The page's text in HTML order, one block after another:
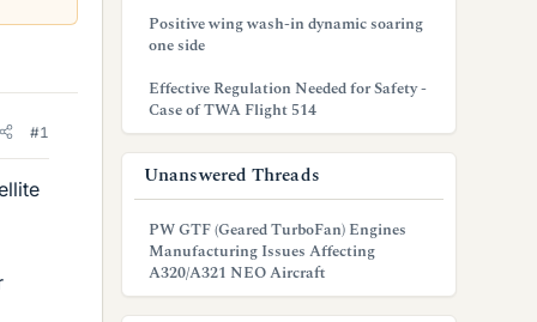
#1
Positive wing wash-in dynamic soaring
one side
Effective Regulation Needed for Safety -
Case of TWA Flight 514
Unanswered Threads
PW GTF (Geared TurboFan) Engines
Manufacturing Issues Affecting
A320/A321 NEO Aircraft